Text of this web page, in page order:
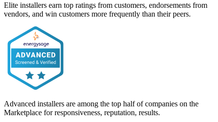
Elite installers earn top ratings from customers, endorsements from
vendors, and win customers more frequently than their peers.
Advanced installers are among the top half of companies on the
Marketplace for responsiveness, reputation, results.